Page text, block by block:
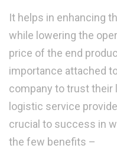
It helps in enhancing
while lowering the
price of the end
importance attached
company to trust their
logistic service
crucial to success in
the few benefits –